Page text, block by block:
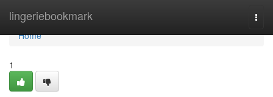
lingeriebookmark
Home
Home
1